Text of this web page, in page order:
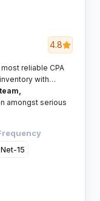
4.8
reliable CPA
with
amongst serious
Net-15